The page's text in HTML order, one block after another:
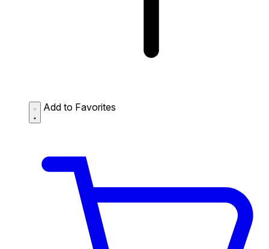
Add to Favorites